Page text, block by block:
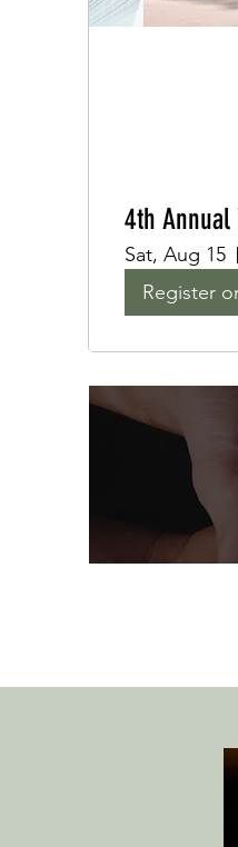
4th Annual
Sat, Aug 15
Register